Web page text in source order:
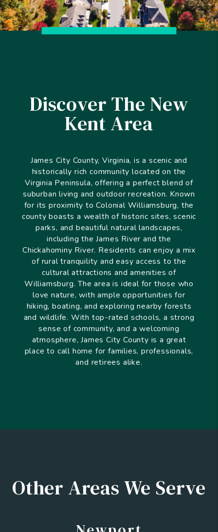
Discover The New
Kent Area
James City County, Virginia, is a scenic and
historically rich community located on the
Virginia Peninsula, offering a perfect blend of
suburban living and outdoor recreation. Known
for its proximity to Colonial Williamsburg, the
county boasts a wealth of historic sites, scenic
parks, and beautiful natural landscapes,
including the James River and the
Chickahominy River. Residents can enjoy a mix
of rural tranquility and easy access to the
cultural attractions and amenities of
Williamsburg. The area is ideal for those who
love nature, with ample opportunities for
hiking, boating, and exploring nearby forests
and wildlife. With top-rated schools, a strong
sense of community, and a welcoming
atmosphere, James City County is a great
place to call home for families, professionals,
and retirees alike.
Other Areas We Serve